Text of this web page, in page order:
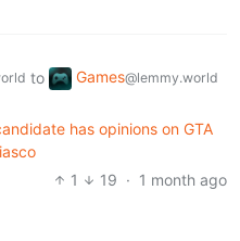
to Games@lemmy.world
has opinions on GTA
1
19 · 1 month ago